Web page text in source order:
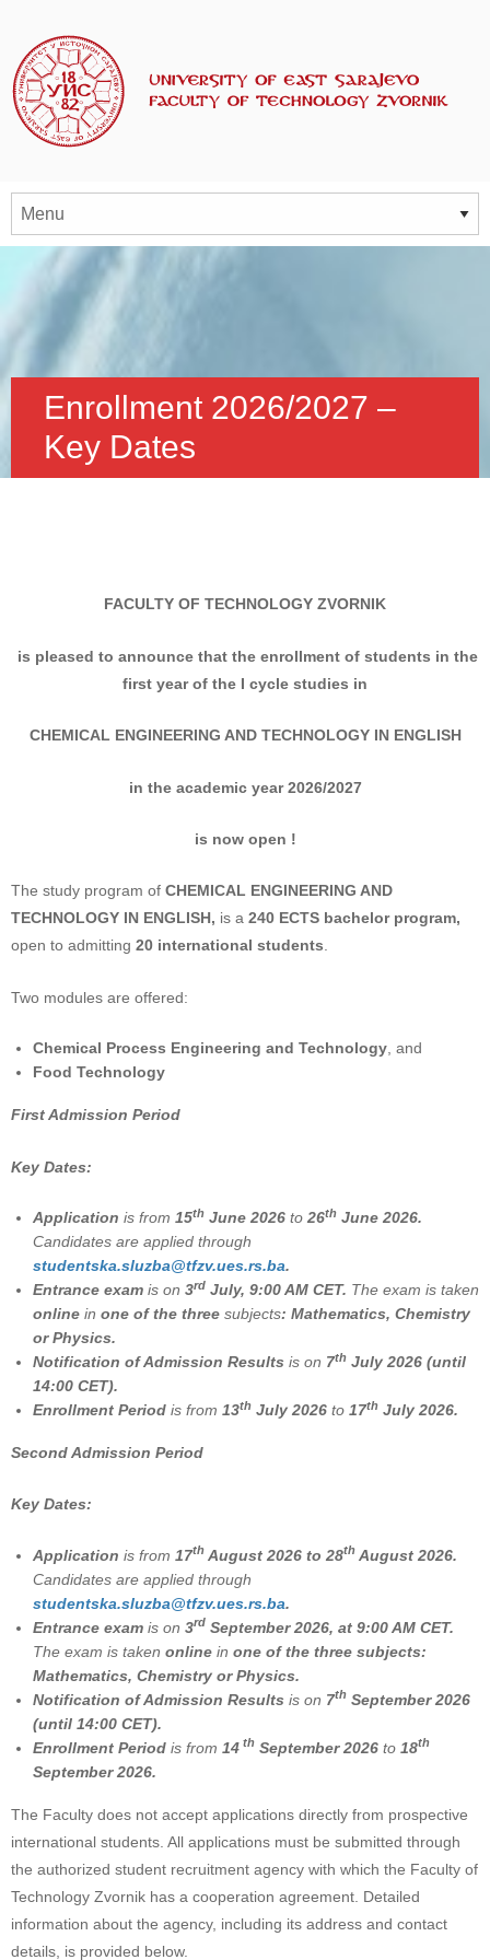
Enrollment 2026/2027 –
Key Dates
FACULTY OF TECHNOLOGY ZVORNIK
is pleased to announce that the enrollment of students in the
first year of the I cycle studies in
CHEMICAL ENGINEERING AND TECHNOLOGY IN ENGLISH
in the academic year 2026/2027
is now open !
The study program of CHEMICAL ENGINEERING AND
TECHNOLOGY IN ENGLISH, is a 240 ECTS bachelor program,
open to admitting 20 international students.
Two modules are offered:
Chemical Process Engineering and Technology , and
Food Technology
First Admission Period
Key Dates:
Application is from 15th June 2026 to 26th June 2026.
Candidates are applied through
studеntska.sluzba@tfzv.ues.rs.ba.
Entrance exam is on 3rd July, 9:00 AM CET. The exam is taken
online in one of the three subjects: Mathematics, Chemistry
or Physics.
Notification of Admission Results is on 7th July 2026 (until
14:00 CET).
Enrollment Period is from 13th July 2026 to 17th July 2026.
Second Admission Period
Key Dates:
Application is from 17th August 2026 to 28th August 2026.
Candidates are applied through
studеntska.sluzba@tfzv.ues.rs.ba.
Entrance exam is on 3rd September 2026, at 9:00 AM CET.
The exam is taken online in one of the three subjects:
Mathematics, Chemistry or Physics.
Notification of Admission Results is on 7th September 2026
(until 14:00 CET).
Enrollment Period is from 14 th September 2026 to 18th
September 2026.
The Faculty does not accept applications directly from prospective
international students. All applications must be submitted through
the authorized student recruitment agency with which the Faculty of
Technology Zvornik has a cooperation agreement. Detailed
information about the agency, including its address and contact
details, is provided below.